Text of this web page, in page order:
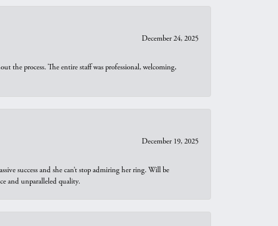
December 24, 2025
the process. The entire staff was professional, welcoming,
December 19, 2025
success and she can’t stop admiring her ring. Will be
and unparalleled quality.